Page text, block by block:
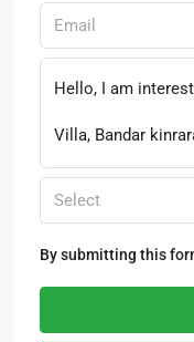
Select
By submitting this